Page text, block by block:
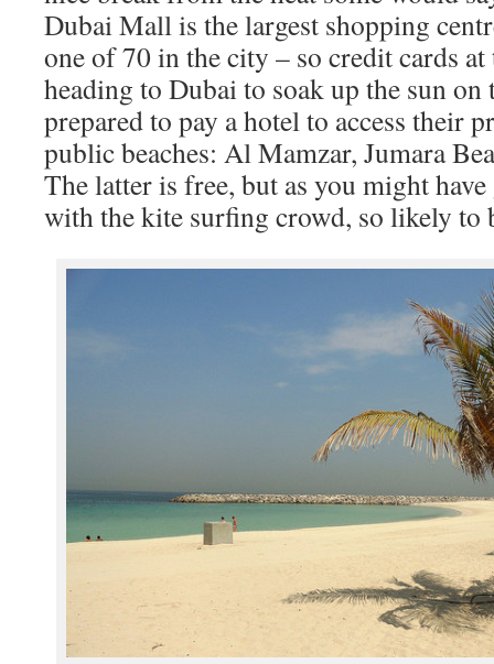
Dubai Mall is the largest shopping
one of 70 in the city – so credit cards
heading to Dubai to soak up the sun on
prepared to pay a hotel to access their
public beaches: Al Mamzar, Jumara
The latter is free, but as you might
with the kite surfing crowd, so likely to